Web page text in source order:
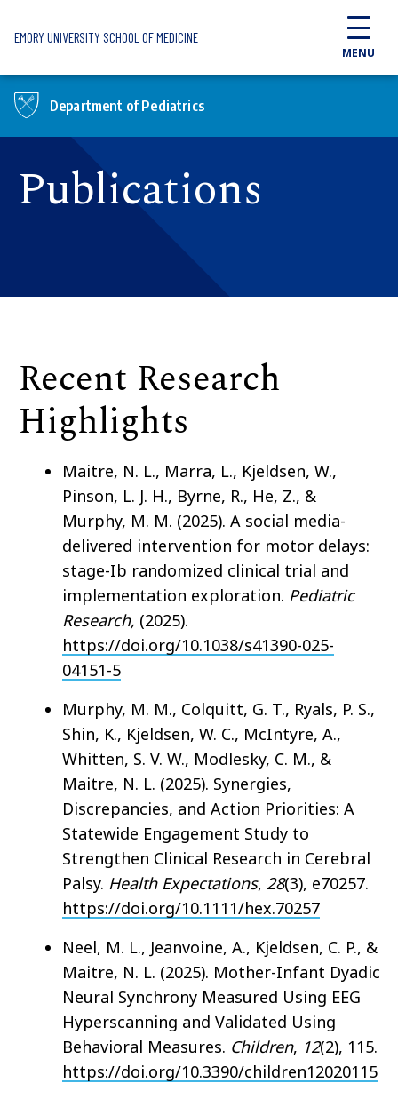
EMORY UNIVERSITY SCHOOL OF MEDICINE
MENU
Department of Pediatrics
Publications
Recent Research
Highlights
Maitre, N. L., Marra, L., Kjeldsen, W.,
Pinson, L. J. H., Byrne, R., He, Z., &
Murphy, M. M. (2025). A social media-
delivered intervention for motor delays:
stage-Ib randomized clinical trial and
implementation exploration. Pediatric
Research, (2025).
https://doi.org/10.1038/s41390-025-
04151-5
Murphy, M. M., Colquitt, G. T., Ryals, P. S.,
Shin, K., Kjeldsen, W. C., McIntyre, A.,
Whitten, S. V. W., Modlesky, C. M., &
Maitre, N. L. (2025). Synergies,
Discrepancies, and Action Priorities: A
Statewide Engagement Study to
Strengthen Clinical Research in Cerebral
Palsy. Health Expectations, 28(3), e70257.
https://doi.org/10.1111/hex.70257
Neel, M. L., Jeanvoine, A., Kjeldsen, C. P., &
Maitre, N. L. (2025). Mother-Infant Dyadic
Neural Synchrony Measured Using EEG
Hyperscanning and Validated Using
Behavioral Measures. Children, 12(2), 115.
https://doi.org/10.3390/children12020115